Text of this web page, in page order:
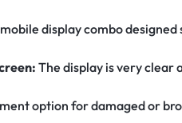
display combo
The display is very clear
option for damaged or